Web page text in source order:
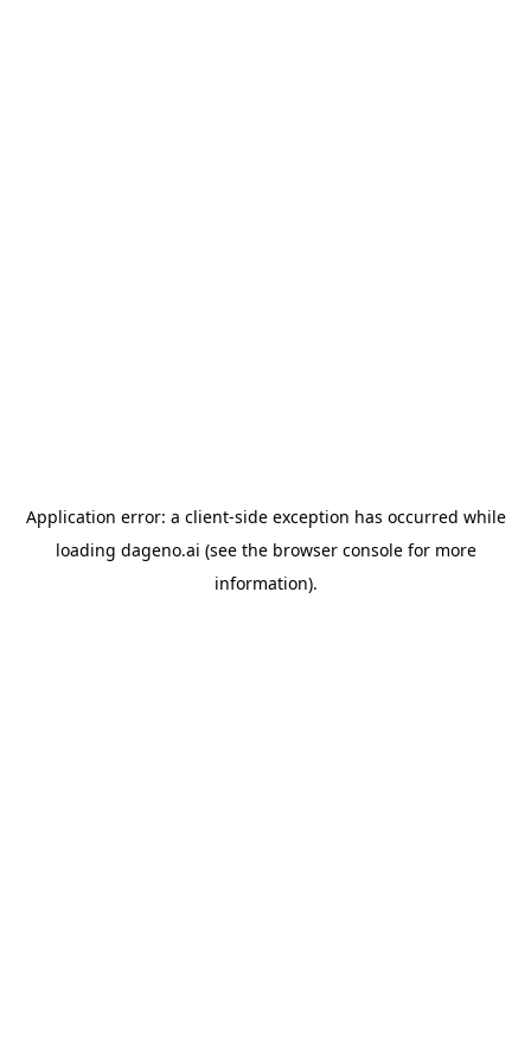
Application error: a client-side exception has occurred while
loading dageno.ai (see the browser consolefor more
information).